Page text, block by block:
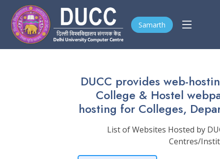
Samarth
DUCC provides web-
College & Hostel
hosting for Colleges,
List of Websites Hosted by
Centres/